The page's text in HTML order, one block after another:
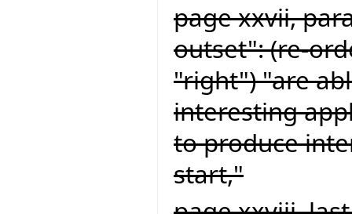
page xxvii,
outset": (re-
"right") "are
interesting
to produce
start,"